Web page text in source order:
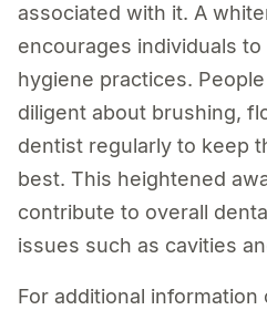
associated with it. A
encourages individuals
hygiene practices.
diligent about brushing,
dentist regularly to keep
best. This heightened
contribute to overall
issues such as cavities
For additional information